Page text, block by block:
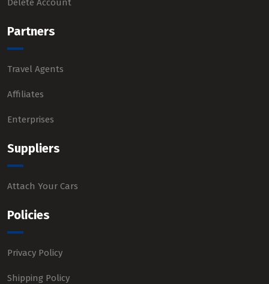
Delete Account
Partners
Travel Agents
Affiliates
Enterprises
Suppliers
Attach Your Cars
Policies
Privacy Policy
Shipping Policy